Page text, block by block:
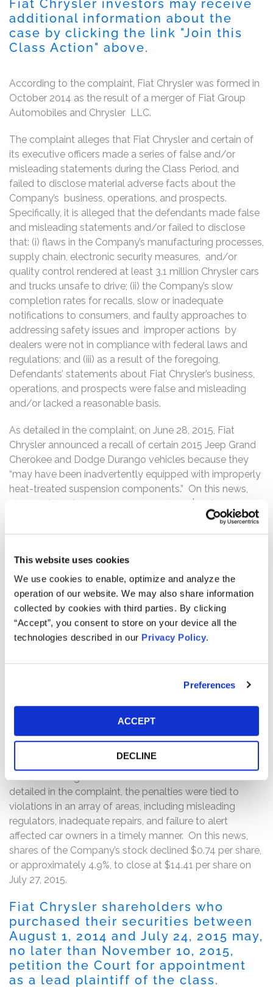
This website uses cookies
We use cookies to enable, optimize and analyze the
operation of our website. We may also share information
collected by cookies with third parties. By clicking
“Accept”, you consent to store on your device all the
technologies described in our Privacy Policy.
Preferences
ACCEPT
DECLINE
Fiat Chrysler investors may receive
additional information about the
case by clicking the link "Join this
Class Action" above.
According to the complaint, Fiat Chrysler was formed in
October 2014 as the result of a merger of Fiat Group
Automobiles and Chrysler LLC.
The complaint alleges that Fiat Chrysler and certain of
its executive officers made a series of false and/or
misleading statements during the Class Period, and
failed to disclose material adverse facts about the
Company’s business, operations, and prospects.
Specifically, it is alleged that the defendants made false
and misleading statements and/or failed to disclose
that: (i) flaws in the Company’s manufacturing processes,
supply chain, electronic security measures, and/or
quality control rendered at least 3.1 million Chrysler cars
and trucks unsafe to drive; (ii) the Company’s slow
completion rates for recalls, slow or inadequate
notifications to consumers, and faulty approaches to
addressing safety issues and improper actions by
dealers were not in compliance with federal laws and
regulations; and (iii) as a result of the foregoing,
Defendants’ statements about Fiat Chrysler’s business,
operations, and prospects were false and misleading
and/or lacked a reasonable basis.
As detailed in the complaint, on June 28, 2015, Fiat
Chrysler announced a recall of certain 2015 Jeep Grand
Cherokee and Dodge Durango vehicles because they
“may have been inadvertently equipped with improperly
heat-treated suspension components.” On this news,
shares of the Company’s stock declined $1.06 per share,
or 6.8%, to close on June 29, 2015 at $14.53 per share.
of certain 2015 Jeep Grand Cherokee and Dodge
Durango vehicles “after it was demonstrated that a
security flaw in the vehicles’ systems rendered the
vehicles vulnerable to remote electronic manipulation
(‘hacking’), including cutting the vehicle’s brakes,
shutting down the vehicle’s engine, steering the vehicle
systems.” On this news, shares of the Company’s stock
On July 26, 2015, the National Highway Traffic Safety
Administration (“NHTSA”) announced that it was
connection with the Company’s handling of 23 previous
recalls affecting more than 11 million vehicles. As
detailed in the complaint, the penalties were tied to
violations in an array of areas, including misleading
regulators, inadequate repairs, and failure to alert
affected car owners in a timely manner. On this news,
shares of the Company’s stock declined $0.74 per share,
or approximately 4.9%, to close at $14.41 per share on
July 27, 2015.
Fiat Chrysler shareholders who
purchased their securities between
August 1, 2014 and July 24, 2015 may,
no later than November 10, 2015,
petition the Court for appointment
as a lead plaintiff of the class.